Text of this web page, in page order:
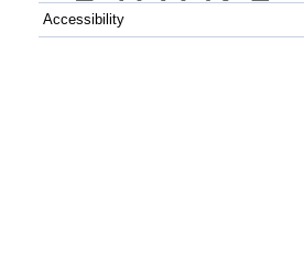
Accessibility